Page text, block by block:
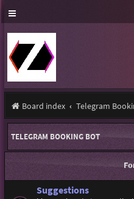
Board index Telegram
TELEGRAM BOOKING BOT
Suggestions